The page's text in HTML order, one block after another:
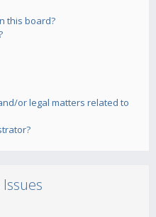
this board?
or legal matters related to